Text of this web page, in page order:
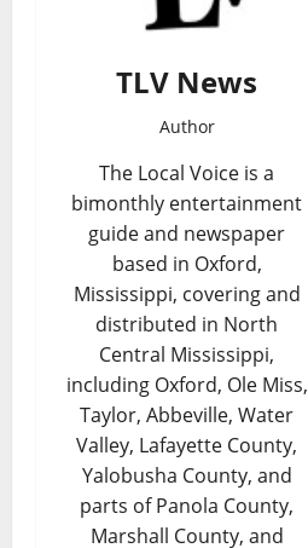
TLV News
Author
The Local Voice is a
bimonthly entertainment
guide and newspaper
based in Oxford,
Mississippi, covering and
distributed in North
Central Mississippi,
including Oxford, Ole Miss,
Taylor, Abbeville, Water
Valley, Lafayette County,
Yalobusha County, and
parts of Panola County,
Marshall County, and